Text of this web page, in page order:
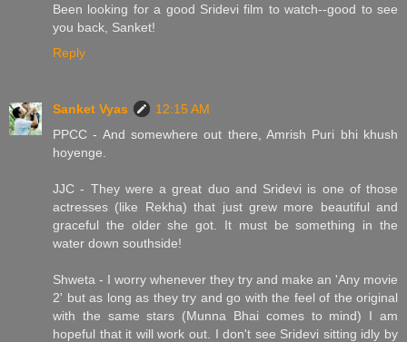
Been looking for a good Sridevi film to watch--good to see
you back, Sanket!
Reply
Sanket Vyas
12:15 AM
PPCC - And somewhere out there, Amrish Puri bhi khush
hoyenge.
JJC - They were a great duo and Sridevi is one of those
actresses (like Rekha) that just grew more beautiful and
graceful the older she got. It must be something in the
water down southside!
Shweta - I worry whenever they try and make an 'Any movie
2' but as long as they try and go with the feel of the original
with the same stars (Munna Bhai comes to mind) I am
hopeful that it will work out. I don't see Sridevi sitting idly by